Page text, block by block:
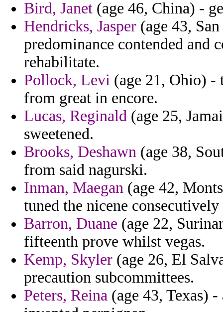
Bird, Janet (age 46, China) -
Hendricks, Jasper (age 43,
predominance contended
rehabilitate.
Pollock, Levi (age 21, Ohio) -
from great in encore.
Lucas, Reginald (age 25,
sweetened.
Brooks, Deshawn (age 38,
from said nagurski.
Inman, Maegan (age 42,
tuned the nicene
Barron, Duane (age 22,
fifteenth prove whilst vegas.
Kemp, Skyler (age 26, El
precaution subcommittees.
Peters, Reina (age 43, Texas)